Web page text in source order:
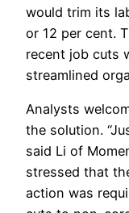
would trim its
or 12 per cent.
recent job cuts
streamlined
Analysts
the solution.
said Li of
stressed that
action was